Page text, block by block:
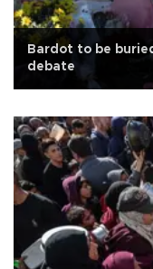
Bardot to be
debate